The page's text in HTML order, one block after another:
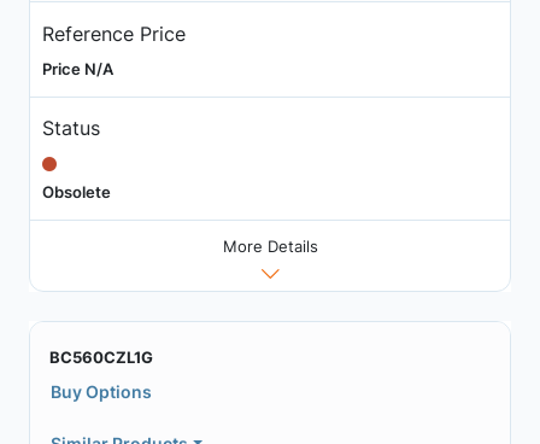
Reference Price
Price N/A
Status
Obsolete
More Details
BC560CZL1G
Buy Options